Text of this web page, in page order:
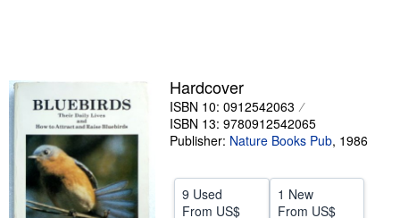
Textbooks
Sellers
Start Selling
Help
CLOSE
Hardcover
ISBN 10: 0912542063
ISBN 13: 9780912542065
Publisher: Nature Books Pub, 1986
9 Used
From US$
1 New
From US$